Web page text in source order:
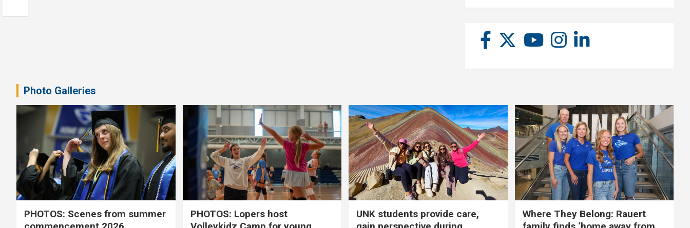
Photo Galleries
PHOTOS: Scenes from summer
PHOTOS: Lopers host
UNK students provide care,
Where They Belong: Rauert